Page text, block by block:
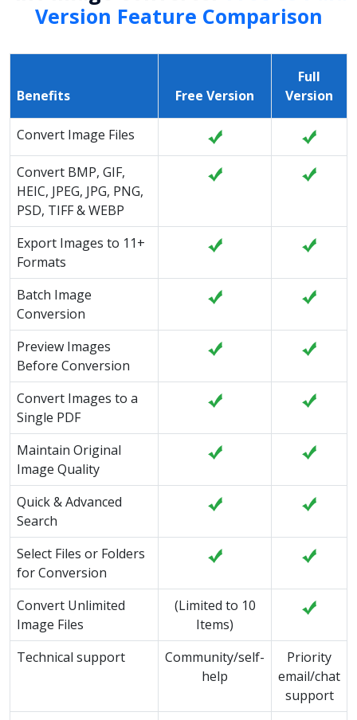
Version Feature Comparison
Benefits Free Version
Full
Version
Convert Image Files
Convert BMP, GIF,
HEIC, JPEG, JPG, PNG,
PSD, TIFF & WEBP
Export Images to 11+
Formats
Batch Image
Conversion
Preview Images
Before Conversion
Convert Images to a
Single PDF
Maintain Original
Image Quality
Quick & Advanced
Search
Select Files or Folders
for Conversion
Convert Unlimited
Image Files
(Limited to 10
Items)
Technical support
Community/self-
help
Priority
email/chat
support